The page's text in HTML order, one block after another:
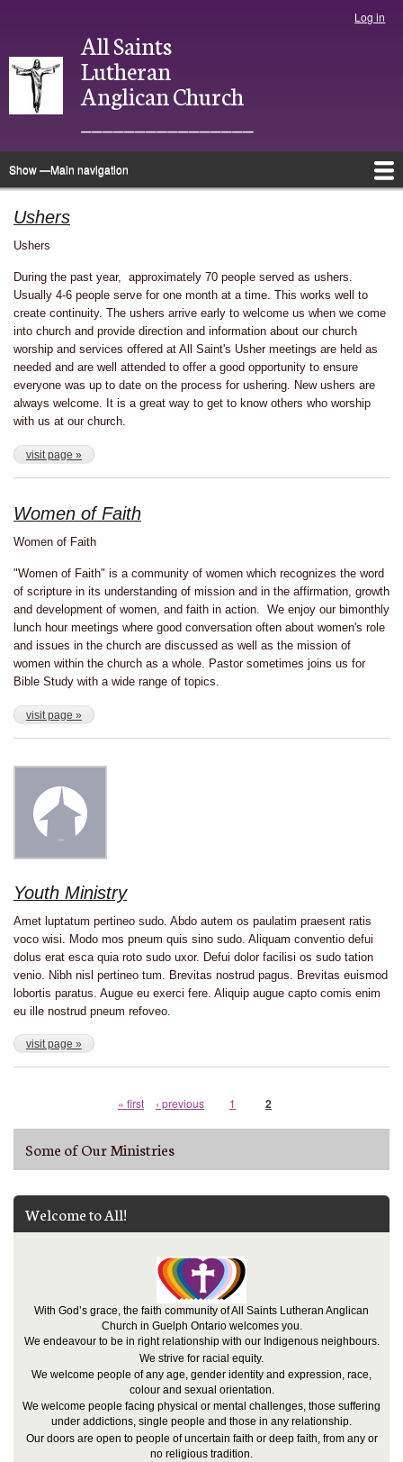
menu
Log in
All Saints
Lutheran
Anglican Church
________________
Main
navigation
Show —Main navigation
Home
About
Justice
Ministries
Bulletins
Photo Directory
Give
Newsletter
Calendar
Ushers
Ushers
During the past year, approximately 70 people served as ushers.
Usually 4-6 people serve for one month at a time. This works well to
create continuity. The ushers arrive early to welcome us when we come
into church and provide direction and information about our church
worship and services offered at All Saint's Usher meetings are held as
needed and are well attended to offer a good opportunity to ensure
everyone was up to date on the process for ushering. New ushers are
always welcome. It is a great way to get to know others who worship
with us at our church.
visit page »
Women of Faith
Women of Faith
"Women of Faith" is a community of women which recognizes the word
of scripture in its understanding of mission and in the affirmation, growth
and development of women, and faith in action. We enjoy our bimonthly
lunch hour meetings where good conversation often about women's role
and issues in the church are discussed as well as the mission of
women within the church as a whole. Pastor sometimes joins us for
Bible Study with a wide range of topics.
visit page »
Youth Ministry
Amet luptatum pertineo sudo. Abdo autem os paulatim praesent ratis
voco wisi. Modo mos pneum quis sino sudo. Aliquam conventio defui
dolus erat esca quia roto sudo uxor. Defui dolor facilisi os sudo tation
venio. Nibh nisl pertineo tum. Brevitas nostrud pagus. Brevitas euismod
lobortis paratus. Augue eu exerci fere. Aliquip augue capto comis enim
eu ille nostrud pneum refoveo.
visit page »
First
« first
Previous
‹ previous Page
1
Current
2
Some of Our Ministries
Welcome to All!
With God’s grace, the faith community of All Saints Lutheran Anglican
Church in Guelph Ontario welcomes you.
We endeavour to be in right relationship with our Indigenous neighbours.
We strive for racial equity.
We welcome people of any age, gender identity and expression, race,
colour and sexual orientation.
We welcome people facing physical or mental challenges, those suffering
under addictions, single people and those in any relationship.
Our doors are open to people of uncertain faith or deep faith, from any or
no religious tradition.